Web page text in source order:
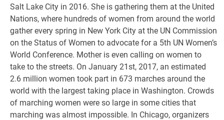
Salt Lake City in 2016. She is gathering them at the United
Nations, where hundreds of women from around the world
gather every spring in New York City at the UN Commission
on the Status of Women to advocate for a 5th UN Women’s
World Conference. Mother is even calling on women to
take to the streets. On January 21st, 2017, an estimated
2.6 million women took part in 673 marches around the
world with the largest taking place in Washington. Crowds
of marching women were so large in some cities that
marching was almost impossible. In Chicago, organizers